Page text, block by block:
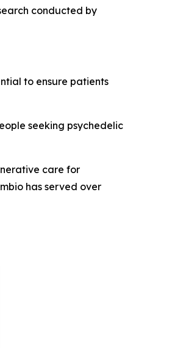
conducted by
to ensure patients
seeking psychedelic
care for
has served over